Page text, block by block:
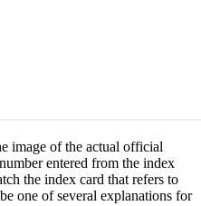
image of the actual official
entered from the index
the index card that refers to
one of several explanations for